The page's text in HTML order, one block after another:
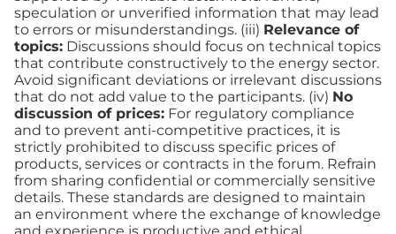
speculation or unverified information that may lead
to errors or misunderstandings. (iii) Relevance of
topics: Discussions should focus on technical topics
that contribute constructively to the energy sector.
Avoid significant deviations or irrelevant discussions
that do not add value to the participants. (iv) No
discussion of prices: For regulatory compliance
and to prevent anti-competitive practices, it is
strictly prohibited to discuss specific prices of
products, services or contracts in the forum. Refrain
from sharing confidential or commercially sensitive
details. These standards are designed to maintain
an environment where the exchange of knowledge